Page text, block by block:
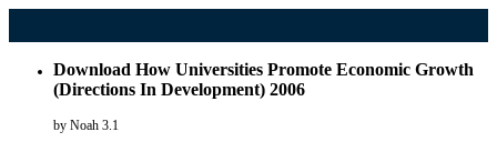
Download How Universities Promote Economic Growth
(Directions In Development) 2006
by Noah 3.1